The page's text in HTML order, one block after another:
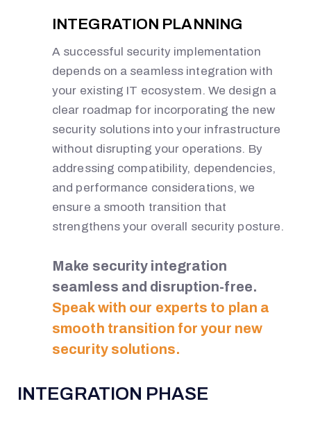
INTEGRATION PLANNING
A successful security implementation
depends on a seamless integration with
your existing IT ecosystem. We design a
clear roadmap for incorporating the new
security solutions into your infrastructure
without disrupting your operations. By
addressing compatibility, dependencies,
and performance considerations, we
ensure a smooth transition that
strengthens your overall security posture.
Make security integration
seamless and disruption-free.
Speak with our experts to plan a
smooth transition for your new
security solutions.
INTEGRATION PHASE